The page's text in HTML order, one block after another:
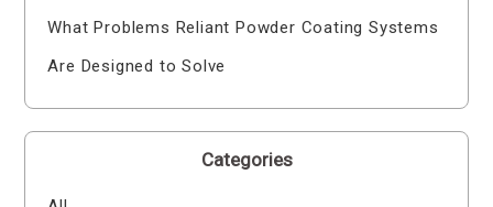
What Problems Reliant Powder Coating Systems
Are Designed to Solve
Categories